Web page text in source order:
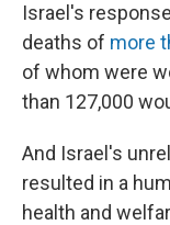
Israel's
deaths of more
of whom were
than 127,000
And Israel's
resulted in a
health and